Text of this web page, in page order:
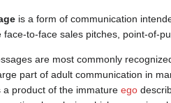
is a form of communication
face-to-face sales pitches, point-of-
are most commonly
part of adult communication in
product of the immature ego